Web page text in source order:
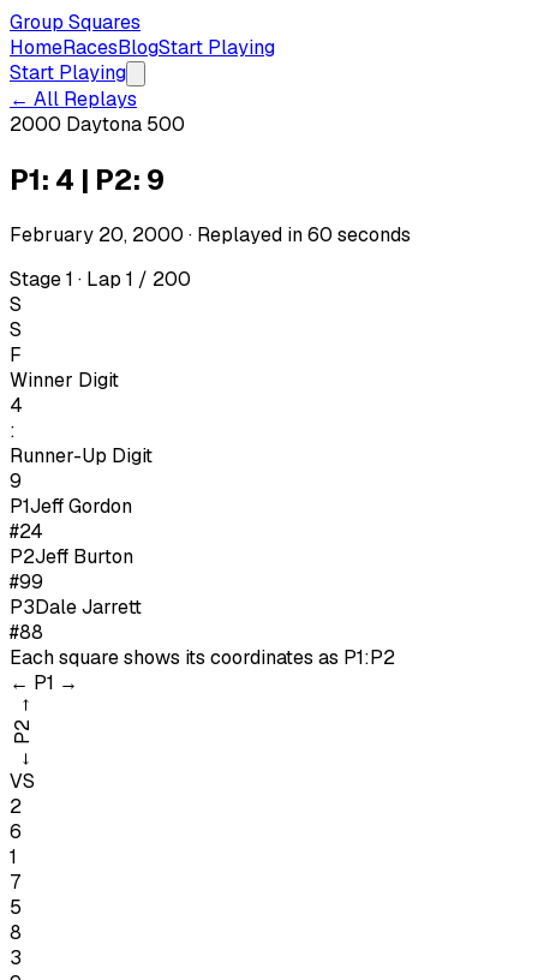
Group Squares
HomeRacesBlogStart Playing
Start Playing
← All Replays
2000 Daytona 500
P1: 4 | P2: 9
February 20, 2000 · Replayed in60 seconds
Stage 1 · Lap 1 / 200
S
S
F
Winner Digit
4
:
Runner-Up Digit
9
P1Jeff Gordon
#24
P2Jeff Burton
#99
P3Dale Jarrett
#88
Each square shows its coordinates as P1:P2
← P1 →
←
P2
→
VS
2
6
1
7
5
8
3